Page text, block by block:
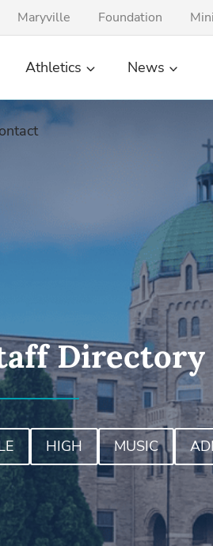
Maryville Foundation
Athletics News
Directory
HIGH MUSIC